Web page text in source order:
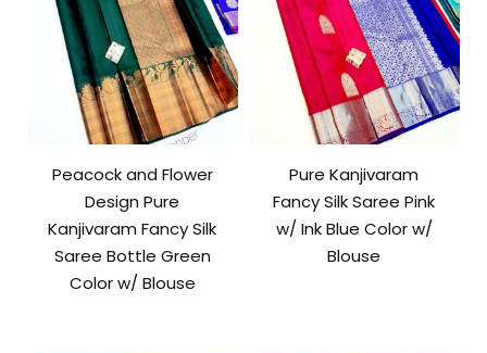
Peacock and Flower
Design Pure
Kanjivaram Fancy Silk
Saree Bottle Green
Color w/ Blouse
Pure Kanjivaram
Fancy Silk Saree Pink
w/ Ink Blue Color w/
Blouse